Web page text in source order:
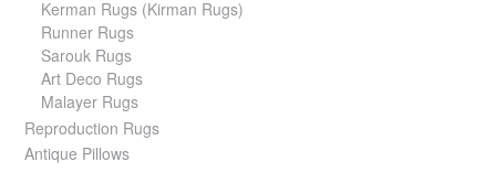
Kerman Rugs (Kirman Rugs)
Runner Rugs
Sarouk Rugs
Art Deco Rugs
Malayer Rugs
Reproduction Rugs
Antique Pillows